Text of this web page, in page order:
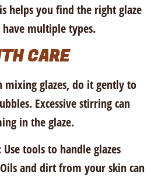
helps you find the right glaze
multiple types.
CARE
mixing glazes, do it gently to
Excessive stirring can
in the glaze.
Use tools to handle glazes
and dirt from your skin can